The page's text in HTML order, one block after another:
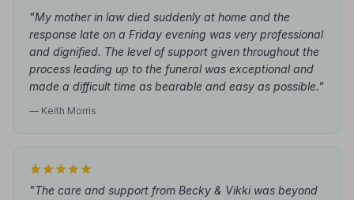
"My mother in law died suddenly at home and the
response late on a Friday evening was very professional
and dignified. The level of support given throughout the
process leading up to the funeral was exceptional and
made a difficult time as bearable and easy as possible."
— Keith Morris
"The care and support from Becky & Vikki was beyond